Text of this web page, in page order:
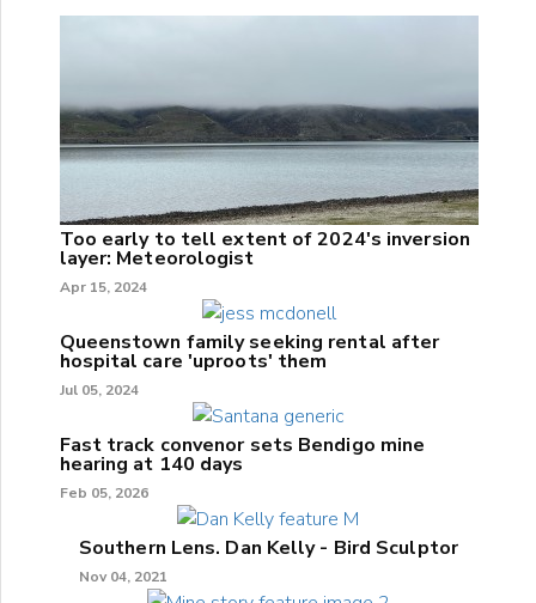
Too early to tell extent of 2024's inversion
layer: Meteorologist
Apr 15, 2024
Queenstown family seeking rental after
hospital care 'uproots' them
Jul 05, 2024
Fast track convenor sets Bendigo mine
hearing at 140 days
Feb 05, 2026
Southern Lens. Dan Kelly - Bird Sculptor
Nov 04, 2021